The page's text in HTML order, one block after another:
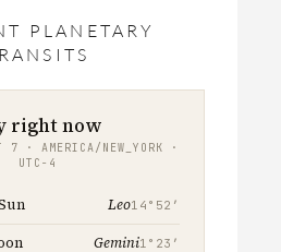
PLANETARY
right now
7 · AMERICA/NEW_YORK ·
UTC−4
Leo14°52′
Gemini1°23′